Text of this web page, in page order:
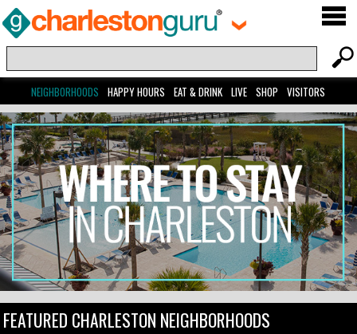
NEIGHBORHOODS HAPPY HOURS EAT & DRINK LIVE SHOP VISITORS
FEATURED CHARLESTON NEIGHBORHOODS